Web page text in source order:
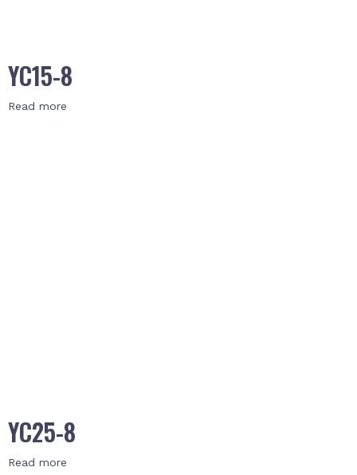
YC15-8
Read more
YC25-8
Read more